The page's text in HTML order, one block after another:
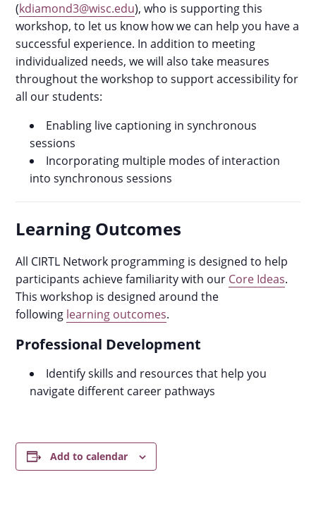
(kdiamond3@wisc.edu), who is supporting this
workshop, to let us know how we can help you have a
successful experience. In addition to meeting
individualized needs, we will also take measures
throughout the workshop to support accessibility for
all our students:
Enabling live captioning in synchronous
sessions
Incorporating multiple modes of interaction
into synchronous sessions
Learning Outcomes
All CIRTL Network programming is designed to help
participants achieve familiarity with our Core Ideas.
This workshop is designed around the
following learning outcomes.
Professional Development
Identify skills and resources that help you
navigate different career pathways
Add to calendar